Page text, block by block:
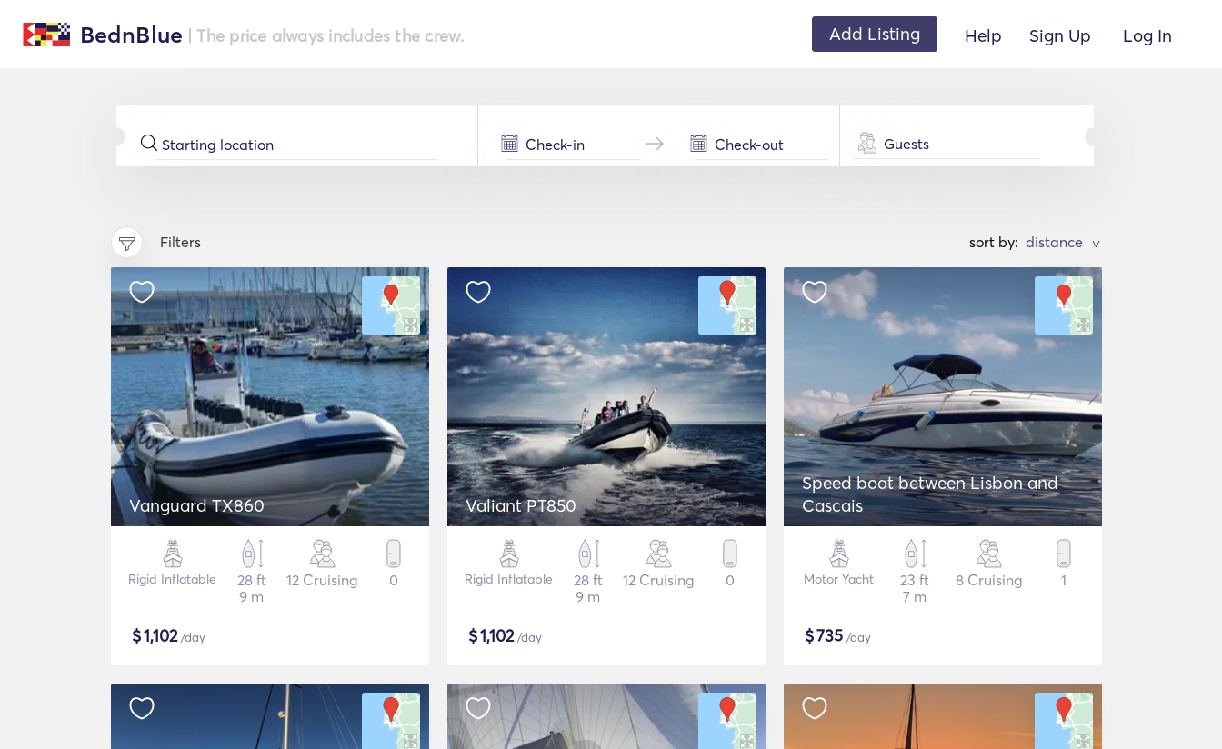
BednBlue | The price always includes the crew. Add Listing Help Sign Up Log In
Guests
Filters sort by: >
Vanguard TX860
Rigid Inflatable
28 ft
9 m
12 Cruising 0
$1,102/day
Valiant PT850
Rigid Inflatable
28 ft
9 m
12 Cruising 0
$1,102/day
Speed boat between Lisbon and
Cascais
Motor Yacht
23 ft
7 m
8 Cruising 1
$735 /day